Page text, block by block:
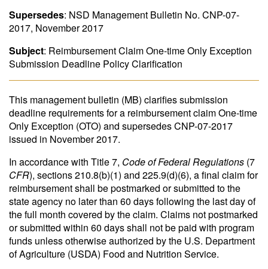
Supersedes: NSD Management Bulletin No. CNP-07-
2017, November 2017
Subject: Reimbursement Claim One-time Only Exception
Submission Deadline Policy Clarification
This management bulletin (MB) clarifies submission
deadline requirements for a reimbursement claim One-time
Only Exception (OTO) and supersedes CNP-07-2017
issued in November 2017.
In accordance with Title 7, Code of Federal Regulations (7
CFR), sections 210.8(b)(1) and 225.9(d)(6), a final claim for
reimbursement shall be postmarked or submitted to the
state agency no later than 60 days following the last day of
the full month covered by the claim. Claims not postmarked
or submitted within 60 days shall not be paid with program
funds unless otherwise authorized by the U.S. Department
of Agriculture (USDA) Food and Nutrition Service.